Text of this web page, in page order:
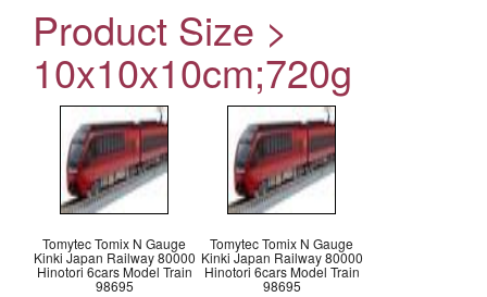
Product Size >
10x10x10cm;720g
Tomytec Tomix N Gauge
Kinki Japan Railway 80000
Hinotori 6cars Model Train
98695
Tomytec Tomix N Gauge
Kinki Japan Railway 80000
Hinotori 6cars Model Train
98695